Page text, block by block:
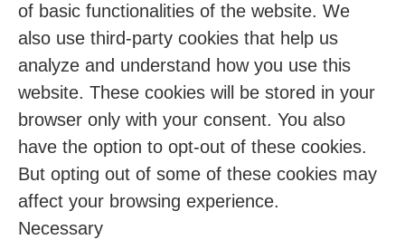
of basic functionalities of the website. We
also use third-party cookies that help us
analyze and understand how you use this
website. These cookies will be stored in your
browser only with your consent. You also
have the option to opt-out of these cookies.
But opting out of some of these cookies may
affect your browsing experience.
Necessary